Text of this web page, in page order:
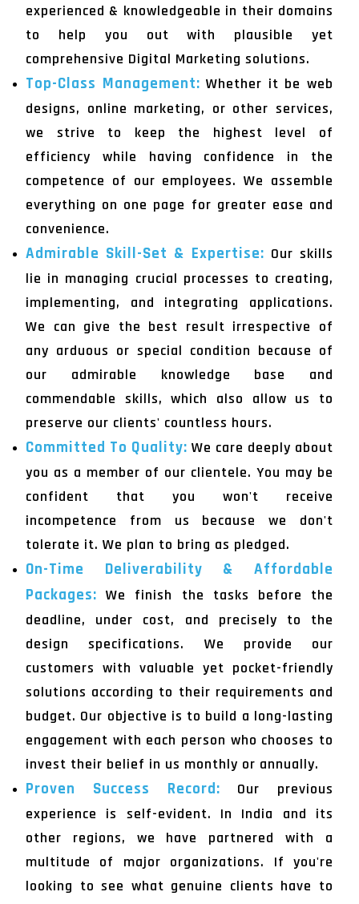
experienced & knowledgeable in their domains
to help you out with plausible yet
comprehensive Digital Marketing solutions.
Top-Class Management:Whether it be web
designs, online marketing, or other services,
we strive to keep the highest level of
efficiency while having confidence in the
competence of our employees. We assemble
everything on one page for greater ease and
convenience.
Admirable Skill-Set & Expertise: Our skills
lie in managing crucial processes to creating,
implementing, and integrating applications.
We can give the best result irrespective of
any arduous or special condition because of
our admirable knowledge base and
commendable skills, which also allow us to
preserve our clients' countless hours.
Committed To Quality: We care deeply about
you as a member of our clientele. You may be
confident that you won't receive
incompetence from us because we don't
tolerate it. We plan to bring as pledged.
On-Time Deliverability & Affordable
Packages:We finish the tasks before the
deadline, under cost, and precisely to the
design specifications. We provide our
customers with valuable yet pocket-friendly
solutions according to their requirements and
budget. Our objective is to build a long-lasting
engagement with each person who chooses to
invest their belief in us monthly or annually.
Proven Success Record: Our previous
experience is self-evident. In India and its
other regions, we have partnered with a
multitude of major organizations. If you're
looking to see what genuine clients have to